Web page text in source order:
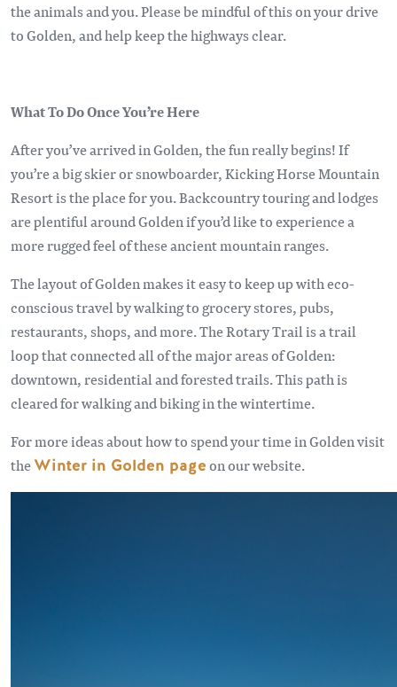
the animals and you. Please be mindful of this on your drive
to Golden, and help keep the highways clear.
What To Do Once You’re Here
After you’ve arrived in Golden, the fun really begins! If
you’re a big skier or snowboarder, Kicking Horse Mountain
Resort is the place for you. Backcountry touring and lodges
are plentiful around Golden if you’d like to experience a
more rugged feel of these ancient mountain ranges.
The layout of Golden makes it easy to keep up with eco-
conscious travel by walking to grocery stores, pubs,
restaurants, shops, and more. The Rotary Trail is a trail
loop that connected all of the major areas of Golden:
downtown, residential and forested trails. This path is
cleared for walking and biking in the wintertime.
For more ideas about how to spend your time in Golden visit
theWinter in Golden pageon our website.